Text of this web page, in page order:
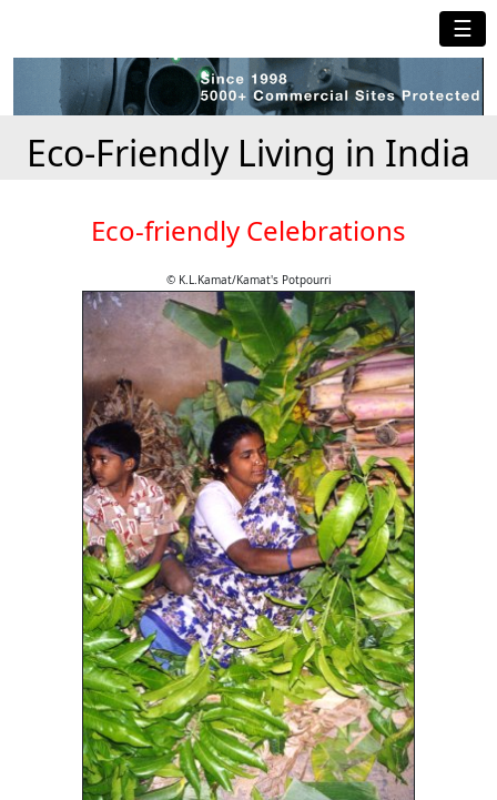
☰
Eco-Friendly Living in India
Eco-friendly Celebrations
© K.L.Kamat/Kamat's Potpourri